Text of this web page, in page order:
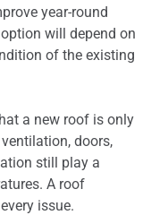
year-round
will depend on
of the existing
a new roof is only
doors,
still play a
A roof
issue.